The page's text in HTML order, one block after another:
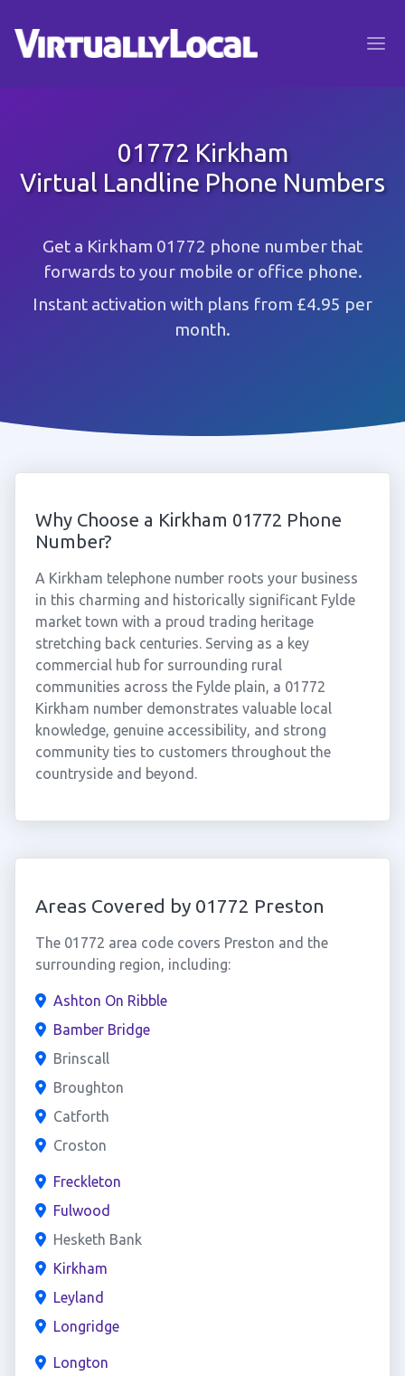
01772 Kirkham
Virtual Landline Phone Numbers
Get a Kirkham 01772 phone number that
forwards to your mobile or office phone.
Instant activation with plans from £4.95 per
month.
Why Choose a Kirkham 01772 Phone
Number?
A Kirkham telephone number roots your business
in this charming and historically significant Fylde
market town with a proud trading heritage
stretching back centuries. Serving as a key
commercial hub for surrounding rural
communities across the Fylde plain, a 01772
Kirkham number demonstrates valuable local
knowledge, genuine accessibility, and strong
community ties to customers throughout the
countryside and beyond.
Areas Covered by 01772 Preston
The 01772 area code covers Preston and the
surrounding region, including:
Ashton On Ribble
Bamber Bridge
Brinscall
Broughton
Catforth
Croston
Freckleton
Fulwood
Hesketh Bank
Kirkham
Leyland
Longridge
Longton